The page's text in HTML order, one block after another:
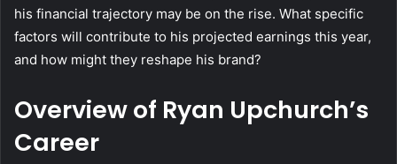
his financial trajectory may be on the rise. What specific
factors will contribute to his projected earnings this year,
and how might they reshape his brand?
Overview of Ryan Upchurch’s
Career